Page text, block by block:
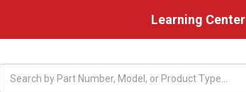
Learning Center